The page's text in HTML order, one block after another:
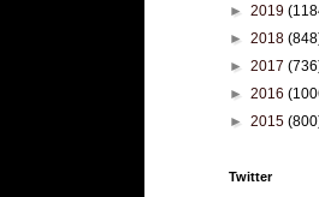
► 2019
► 2018
► 2017
► 2016
► 2015
Twitter